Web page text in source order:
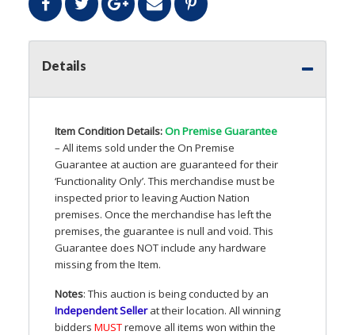
Details
Item Condition Details:On Premise Guarantee
– All items sold under the On Premise
Guarantee at auction are guaranteed for their
‘Functionality Only’. This merchandise must be
inspected prior to leaving Auction Nation
premises. Once the merchandise has left the
premises, the guarantee is null and void. This
Guarantee does NOTinclude any hardware
missing from the Item.
Notes: This auction is being conducted by an
Independent Sellerat their location. All winning
bidders MUSTremove all items won within the